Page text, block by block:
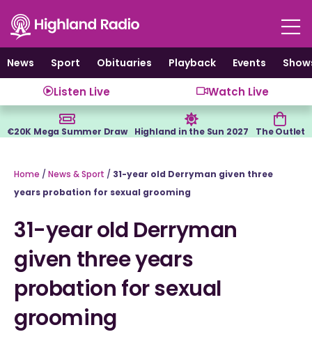
content
News
Sport Obituaries Playback Events
Listen Live Watch Live
€20K Mega Summer Draw Highland in the Sun 2027 The Outlet
Home / News & Sport / 31-year old Derryman given three
years probation for sexual grooming
31-year old Derryman
given three years
probation for sexual
grooming